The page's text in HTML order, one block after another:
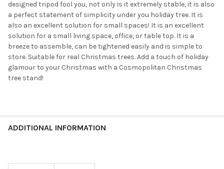
designed tripod fool you, not only is it extremely stable, it is also
a perfect statement of simplicity under you holiday tree. It is
also an excellent solution for small spaces! It is an excellent
solution for a small living space, office, or table top. It is a
breeze to assemble, can be tightened easily and is simple to
store. Suitable for real Christmas trees. Add a touch of holiday
glamour to your Christmas with a Cosmopolitan Christmas
tree stand!
ADDITIONAL INFORMATION